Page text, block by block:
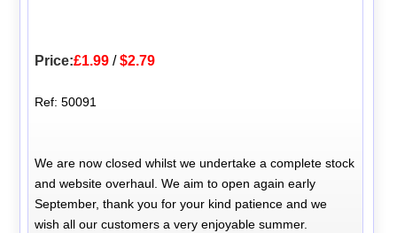
Price:£1.99 /$2.79
Ref: 50091
We are now closed whilst we undertake a complete stock
and website overhaul. We aim to open again early
September, thank you for your kind patience and we
wish all our customers a very enjoyable summer.